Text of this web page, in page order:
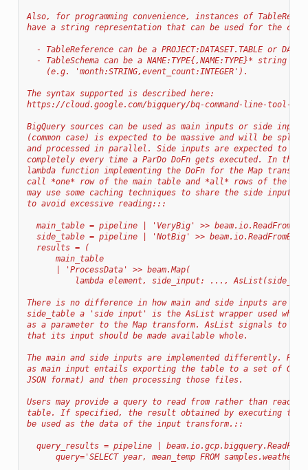
Also, for programming convenience, instances of
have a string representation that can be used for the
- TableReference can be a PROJECT:DATASET.TABLE or
  - TableSchema can be a NAME:TYPE{,NAME:TYPE}* string
    (e.g. 'month:STRING,event_count:INTEGER').
The syntax supported is described here:
https://cloud.google.com/bigquery/bq-command-line-tool-
BigQuery sources can be used as main inputs or side
(common case) is expected to be massive and will be split
and processed in parallel. Side inputs are expected to be
completely every time a ParDo DoFn gets executed. In the
lambda function implementing the DoFn for the Map
call *one* row of the main table and *all* rows of the
may use some caching techniques to share the side inputs
to avoid excessive reading:::
main_table = pipeline | 'VeryBig' >>
side_table = pipeline | 'NotBig' >>
  results = (
      main_table
      | 'ProcessData' >> beam.Map(
lambda element, side_input: ...,
There is no difference in how main and side inputs are
side_table a 'side input' is the AsList wrapper used when
as a parameter to the Map transform. AsList signals to the
that its input should be made available whole.
The main and side inputs are implemented differently.
as main input entails exporting the table to a set of GCS
JSON format) and then processing those files.
Users may provide a query to read from rather than
table. If specified, the result obtained by executing the
be used as the data of the input transform.::
query_results = pipeline |
query='SELECT year, mean_temp FROM